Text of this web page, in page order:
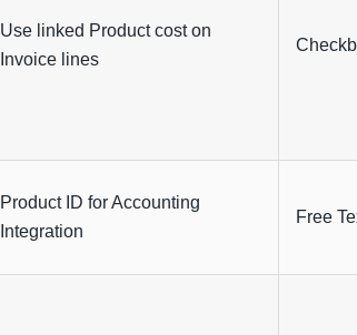
Use linked Product cost on
Invoice lines
Product ID for Accounting
Integration
Free